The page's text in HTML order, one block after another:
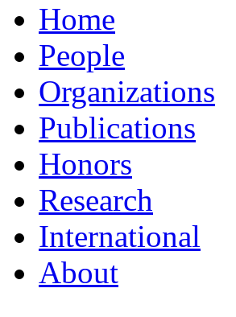
Home
People
Organizations
Publications
Honors
Research
International
About